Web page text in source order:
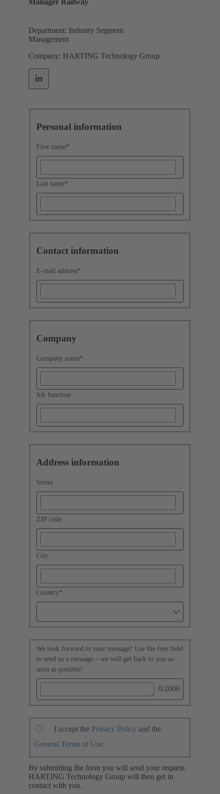
Manager Railway
Department: Industry Segment
Management
Company: HARTING Technology Group
Personal information
First name*
Last name*
Contact information
E-mail address*
Company
Company name*
Job function
Address information
Street
ZIP code
City
Country*
We look forward to your message! Use the free field
to send us a message – we will get back to you as
soon as possible!
0/2000
I accept the Privacy Policy and the
General Terms of Use.
By submitting the form you will send your request.
HARTING Technology Group will then get in
contact with you.